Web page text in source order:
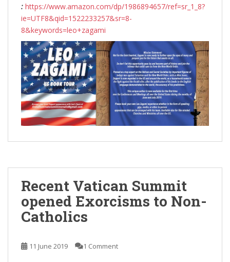
: https://www.amazon.com/dp/1986894657/ref=sr_1_8?
ie=UTF8&qid=1522233257&sr=8-
8&keywords=leo+zagami
Recent Vatican Summit
opened Exorcisms to Non-
Catholics
11 June 2019 1 Comment